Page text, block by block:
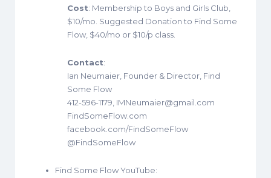
Cost: Membership to Boys and Girls Club,
$10/mo. Suggested Donation to Find Some
Flow, $40/mo or $10/p class.
Contact:
Ian Neumaier, Founder & Director, Find
Some Flow
412-596-1179, IMNeumaier@gmail.com
FindSomeFlow.com
facebook.com/FindSomeFlow
@FindSomeFlow
Find Some Flow YouTube: